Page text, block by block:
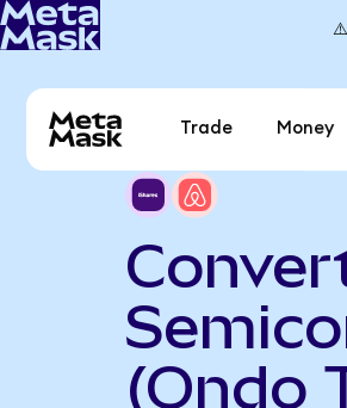
⚠️
Trade Money
(Ondo